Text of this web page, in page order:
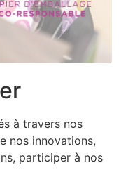
à travers nos
nos innovations,
participer à nos